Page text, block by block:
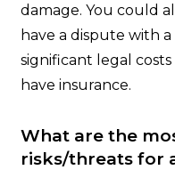
damage. You could
have a dispute with
significant legal
have insurance.
What are the
risks/threats for